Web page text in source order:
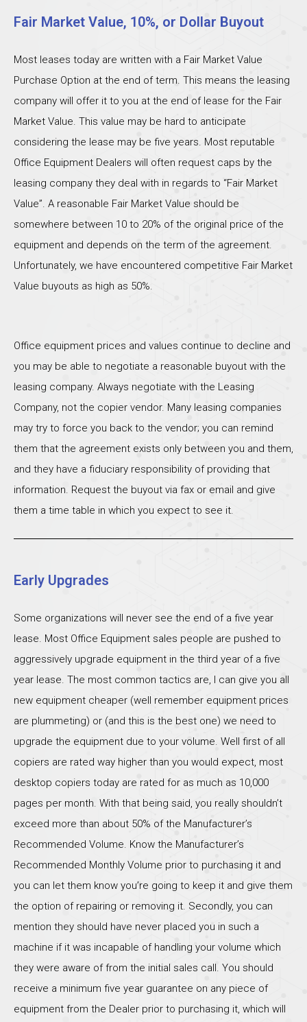
Fair Market Value, 10%, or Dollar Buyout
Most leases today are written with a Fair Market Value
Purchase Option at the end of term. This means the leasing
company will offer it to you at the end of lease for the Fair
Market Value. This value may be hard to anticipate
considering the lease may be five years. Most reputable
Office Equipment Dealers will often request caps by the
leasing company they deal with in regards to “Fair Market
Value”. A reasonable Fair Market Value should be
somewhere between 10 to 20% of the original price of the
equipment and depends on the term of the agreement.
Unfortunately, we have encountered competitive Fair Market
Value buyouts as high as 50%.
Office equipment prices and values continue to decline and
you may be able to negotiate a reasonable buyout with the
leasing company. Always negotiate with the Leasing
Company, not the copier vendor. Many leasing companies
may try to force you back to the vendor; you can remind
them that the agreement exists only between you and them,
and they have a fiduciary responsibility of providing that
information. Request the buyout via fax or email and give
them a time table in which you expect to see it.
Early Upgrades
Some organizations will never see the end of a five year
lease. Most Office Equipment sales people are pushed to
aggressively upgrade equipment in the third year of a five
year lease. The most common tactics are, I can give you all
new equipment cheaper (well remember equipment prices
are plummeting) or (and this is the best one) we need to
upgrade the equipment due to your volume. Well first of all
copiers are rated way higher than you would expect, most
desktop copiers today are rated for as much as 10,000
pages per month. With that being said, you really shouldn’t
exceed more than about 50% of the Manufacturer’s
Recommended Volume. Know the Manufacturer’s
Recommended Monthly Volume prior to purchasing it and
you can let them know you’re going to keep it and give them
the option of repairing or removing it. Secondly, you can
mention they should have never placed you in such a
machine if it was incapable of handling your volume which
they were aware of from the initial sales call. You should
receive a minimum five year guarantee on any piece of
equipment from the Dealer prior to purchasing it, which will